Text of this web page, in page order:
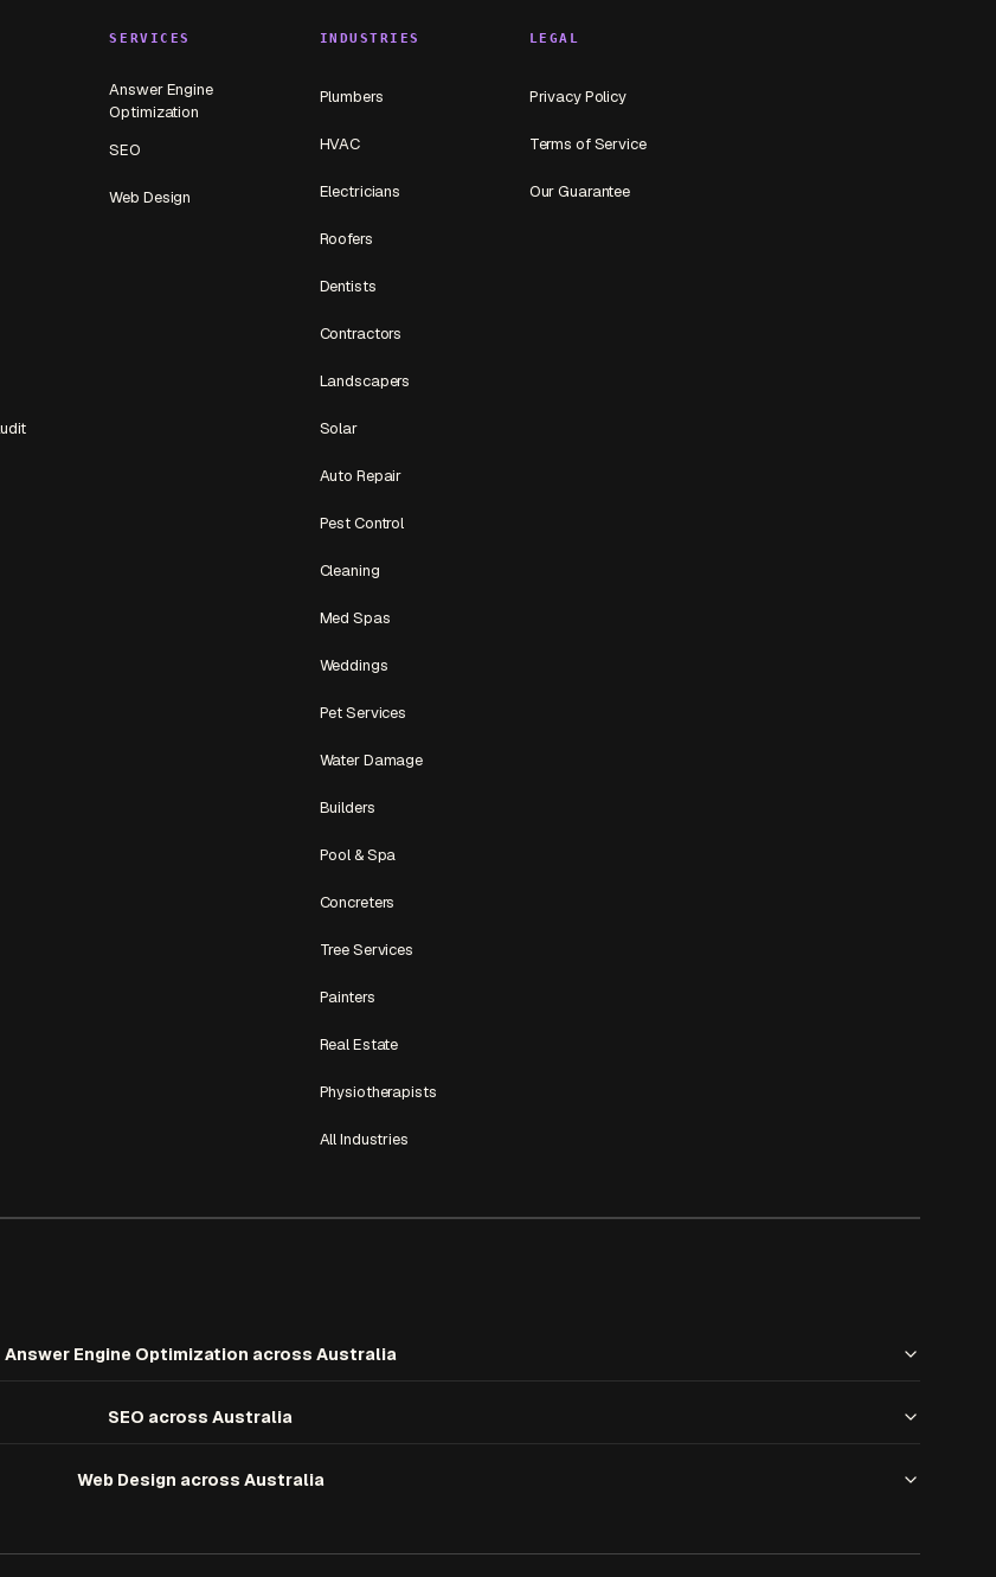
SERVICES
Answer Engine
Optimization
SEO
Web Design
INDUSTRIES
Plumbers
HVAC
Electricians
Roofers
Dentists
Contractors
Landscapers
Solar
Auto Repair
Pest Control
Cleaning
Med Spas
Weddings
Pet Services
Water Damage
Builders
Pool & Spa
Concreters
Tree Services
Painters
Real Estate
Physiotherapists
All Industries
LEGAL
Privacy Policy
Terms of Service
Our Guarantee
Answer Engine Optimization across Australia
SEO across Australia
Web Design across Australia